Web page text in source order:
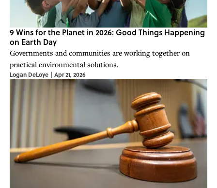
9 Wins for the Planet in 2026: Good Things Happening
on Earth Day
Governments and communities are working together on
practical environmental solutions.
Logan DeLoye | Apr 21, 2026